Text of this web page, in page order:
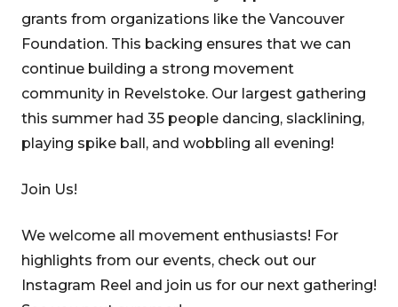
grants from organizations like the Vancouver
Foundation. This backing ensures that we can
continue building a strong movement
community in Revelstoke. Our largest gathering
this summer had 35 people dancing, slacklining,
playing spike ball, and wobbling all evening!
Join Us!
We welcome all movement enthusiasts! For
highlights from our events, check out our
Instagram Reel and join us for our next gathering!